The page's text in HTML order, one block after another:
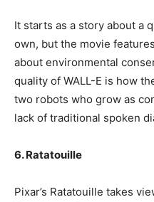
It starts as a story about a
own, but the movie
about environmental
quality of WALL-E is how
two robots who grow as
lack of traditional spoken
6. Ratatouille
Pixar’s Ratatouille takes